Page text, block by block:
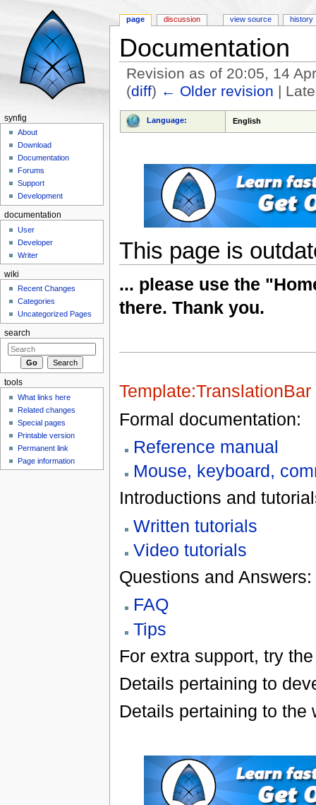
Documentation
Revision as of 20:05, 14
(diff) ← Older revision |
Language: English
This page is
... please use the
there. Thank you.
Template:TranslationBar
Formal documentation:
Reference manual
Mouse, keyboard,
Introductions and
Written tutorials
Video tutorials
Questions and Answers:
FAQ
Tips
For extra support, try
Details pertaining to
Details pertaining to
page discussion view source history
synfig
About
Download
Documentation
Forums
Support
Development
documentation
User
Developer
Writer
wiki
Recent Changes
Categories
Uncategorized Pages
search
tools
What links here
Related changes
Special pages
Printable version
Permanent link
Page information